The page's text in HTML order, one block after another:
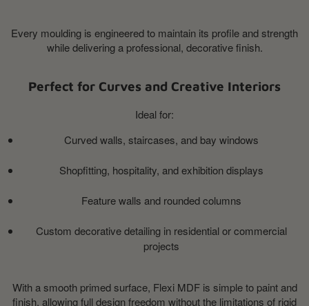
Every moulding is engineered to maintain its profile and strength
while delivering a professional, decorative finish.
Perfect for Curves and Creative Interiors
Ideal for:
Curved walls, staircases, and bay windows
Shopfitting, hospitality, and exhibition displays
Feature walls and rounded columns
Custom decorative detailing in residential or commercial
projects
With a smooth primed surface, Flexi MDF is simple to paint and
finish, allowing full design freedom without the limitations of rigid